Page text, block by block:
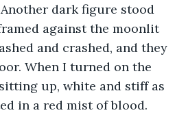
dark figure stood
against the moonlit
and crashed, and they
When I turned on the
up, white and stiff as
in a red mist of blood.